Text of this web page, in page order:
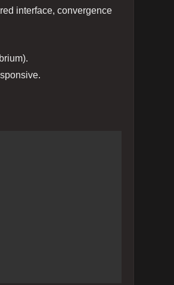
interface, convergence